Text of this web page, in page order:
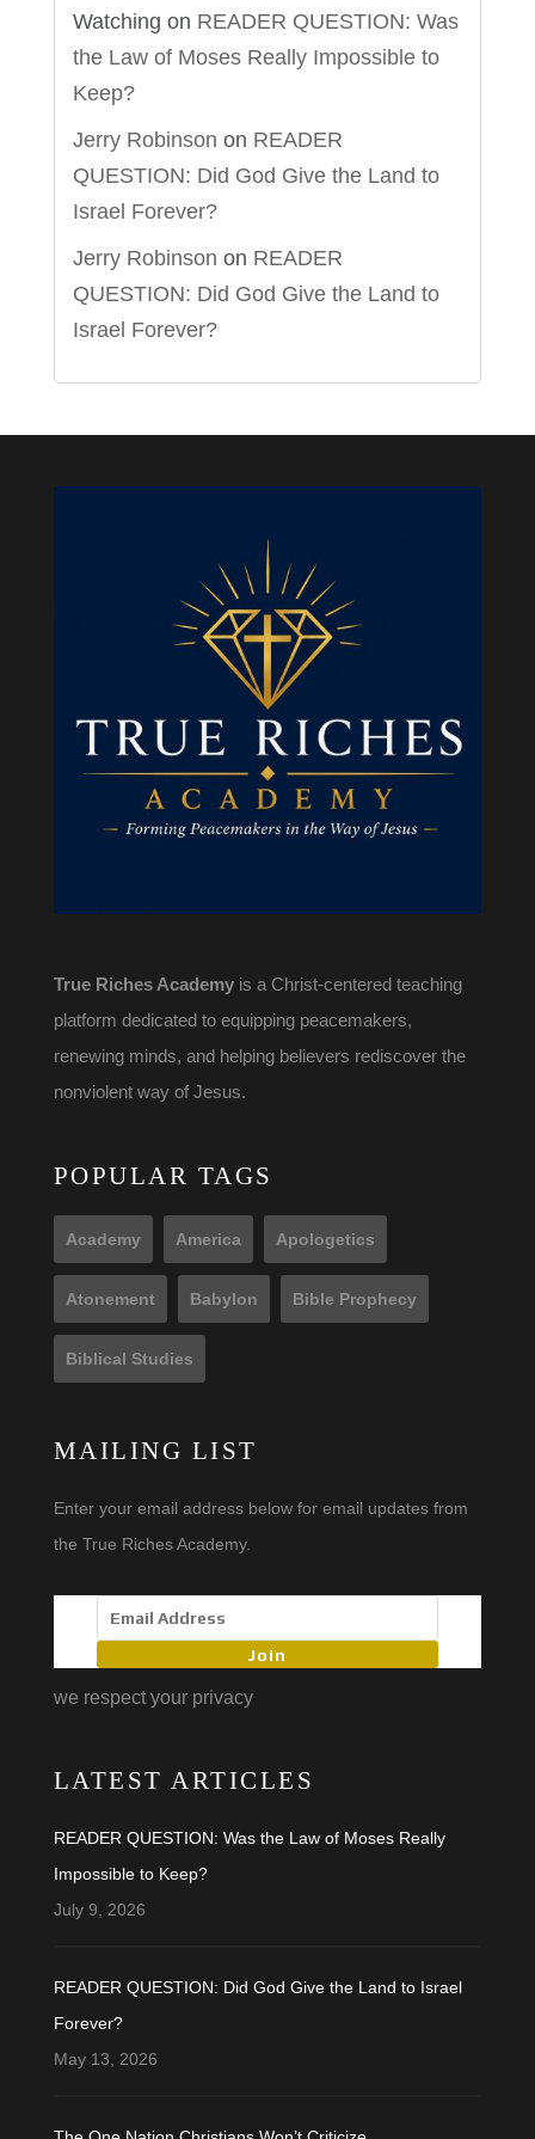
Watching on READER QUESTION: Was
the Law of Moses Really Impossible to
Keep?
Jerry Robinson on READER
QUESTION: Did God Give the Land to
Israel Forever?
Jerry Robinson on READER
QUESTION: Did God Give the Land to
Israel Forever?
True Riches Academyis a Christ-centered teaching
platform dedicated to equipping peacemakers,
renewing minds, and helping believers rediscover the
nonviolent way of Jesus.
POPULAR TAGS
Academy America Apologetics
Atonement Babylon Bible Prophecy
Biblical Studies
MAILING LIST
Enter your email address below for email updates from
the True Riches Academy.
Join
we respect your privacy
LATEST ARTICLES
READER QUESTION: Was the Law of Moses Really
Impossible to Keep?
July 9, 2026
READER QUESTION: Did God Give the Land to Israel
Forever?
May 13, 2026